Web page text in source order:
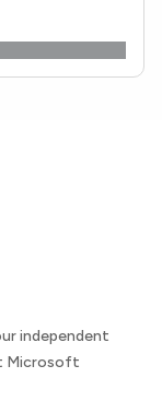
independent
Microsoft